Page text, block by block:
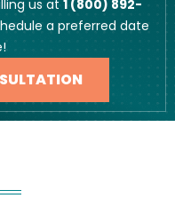
us at 1 (800) 892-
a preferred date